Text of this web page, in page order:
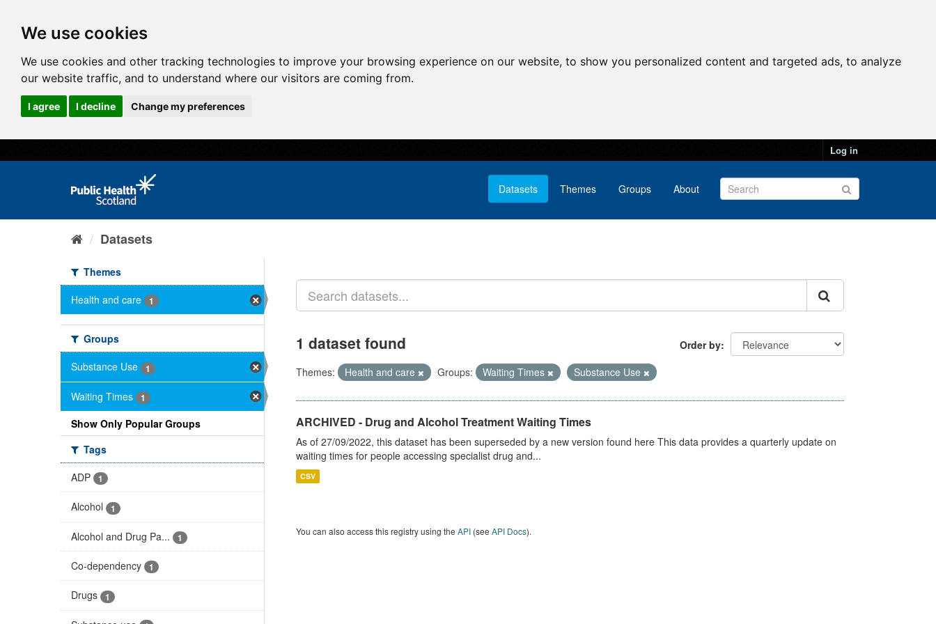
We use cookies
We use cookies and other tracking technologies to improve your browsing experience on our website, to show you personalized content and targeted ads, to analyze
our website traffic, and to understand where our visitors are coming from.
I agree I decline Change my preferences
Log in
Datasets Themes Groups About
Datasets
Themes
Health and care
1
Groups
Substance Use
1
Waiting Times 1
Show Only Popular Groups
Tags
ADP
1
Alcohol 1
Alcohol and Drug Pa... 1
Co-dependency 1
Drugs 1
Order by
1 dataset found
Themes: Health and care Groups: Waiting Times Substance Use
ARCHIVED - Drug and Alcohol Treatment Waiting Times
As of 27/09/2022, this dataset has been superseded by a new version found here This data provides a quarterly update on
waiting times for people accessing specialist drug and...
CSV
You can also access this registry using the API(see API Docs).